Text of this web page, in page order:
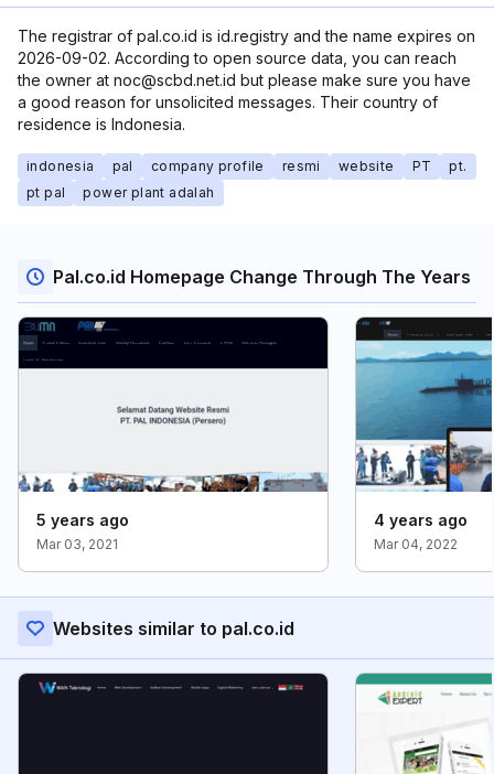
The registrar of pal.co.id is id.registry and the name expires on
2026-09-02. According to open source data, you can reach
the owner at noc@scbd.net.id but please make sure you have
a good reason for unsolicited messages. Their country of
residence is Indonesia.
indonesia pal company profile resmi website PT
pt.
pt pal
power plant adalah
Pal.co.id Homepage Change Through The Years
5 years ago
Mar 03, 2021
4 years ago
Mar 04, 2022
Websites similar to pal.co.id